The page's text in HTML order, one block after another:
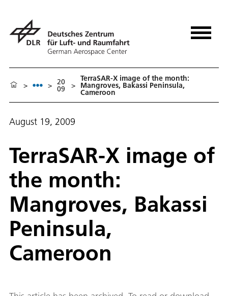
> > 20
09 >
TerraSAR-X image of the month:
Mangroves, Bakassi Peninsula,
Cameroon
August 19, 2009
TerraSAR-X image of
the month:
Mangroves, Bakassi
Peninsula,
Cameroon